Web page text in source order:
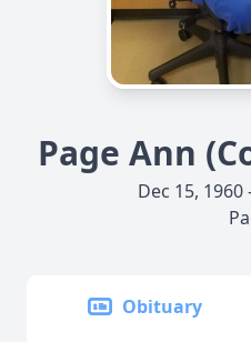
Page Ann
Dec 15,
Obituary